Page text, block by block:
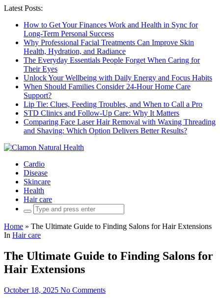
Latest Posts:
How to Get Your Finances Work and Health in Sync for
Long-Term Personal Success
Why Professional Facial Treatments Can Improve Skin
Health, Hydration, and Radiance
The Everyday Essentials People Forget When Caring for
Their Eyes
Unlock Your Wellbeing with Daily Energy and Focus Habits
When Should Families Consider 24-Hour Home Care
Support?
Lip Tie: Clues, Feeding Troubles, and When to Call a Pro
STD Clinics and Follow-Up Care: Why It Matters
Comparing Face Laser Hair Removal with Waxing Threading
and Shaving: Which Option Delivers Better Results?
Cardio
Disease
Skincare
Health
Hair care
Search
for:
Home » The Ultimate Guide to Finding Salons for Hair Extensions
In Hair care
The Ultimate Guide to Finding Salons for
Hair Extensions
October 18, 2025 No Comments